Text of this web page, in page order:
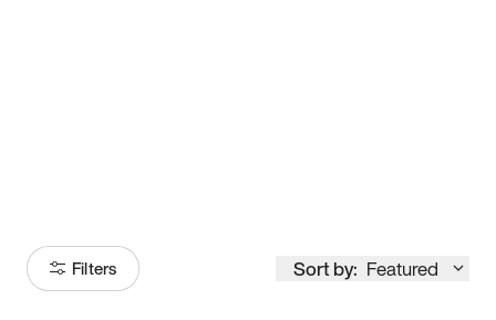
Filters Sort by: Featured